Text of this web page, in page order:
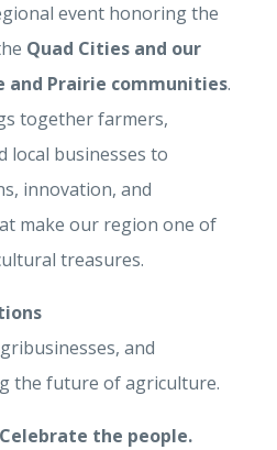
event honoring the
Quad Cities and our
and Prairie communities.
together farmers,
local businesses to
innovation, and
make our region one of
treasures.
and
the future of agriculture.
the people.